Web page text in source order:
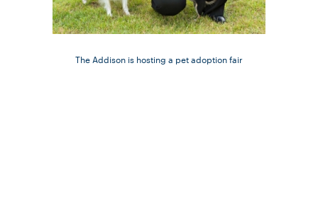
The Addison is hosting a pet adoption fair